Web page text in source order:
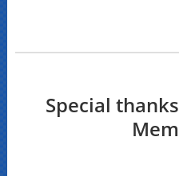
Special